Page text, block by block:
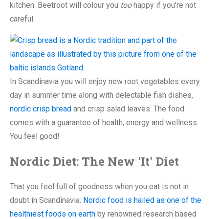
kitchen. Beetroot will colour you toohappy if you're not
careful.
In Scandinavia you will enjoy new root vegetables every
day in summer time along with delectable fish dishes,
nordic crisp bread and crisp salad leaves. The food
comes with a guarantee of health, energy and wellness.
You feel good!
Nordic Diet: The New 'It' Diet
That you feel full of goodness when you eat is not in
doubt in Scandinavia. Nordic food is hailed as one of the
healthiest foods on earth by renowned research based